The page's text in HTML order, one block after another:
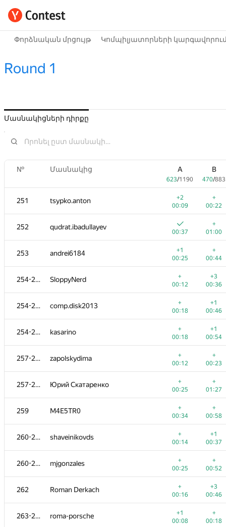
Փորձնական մրցույթ Կոմպիլյատորների
Round 1
Մասնակիցների դիրքը
№ Մասնակից A
623/1190
B
470/883
251 tsypko.anton
+2
00:09
+
00:22
252 qudrat.ibadullayev
00:37
+
01:00
253 andrei6184
+1
00:25
+
00:44
254-256 SloppyNerd
+
00:12
+3
00:36
254-256 comp.disk2013
+
00:18
+1
00:46
254-256 kasarino
+
00:18
+1
00:54
257-258 zapolskydima
+
00:12
+
00:23
257-258 Юрий Скатаренко
+
00:25
+
01:27
259 M4E5TR0
+
00:34
+
00:58
260-261 shaveinikovds
+
00:14
+1
00:37
260-261 mjgonzales
+
00:25
+
00:52
262 Roman Derkach
+
00:16
+3
00:46
263-264 roma-porsche
+1
00:08
+
00:18